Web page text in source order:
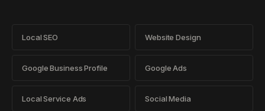
Local SEO Website Design
Google Business Profile Google Ads
Local Service Ads Social Media